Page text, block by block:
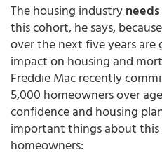
The housing industry
this cohort, he says,
over the next five years are
impact on housing and
Freddie Mac recently
5,000 homeowners over
confidence and housing
important things about
homeowners: